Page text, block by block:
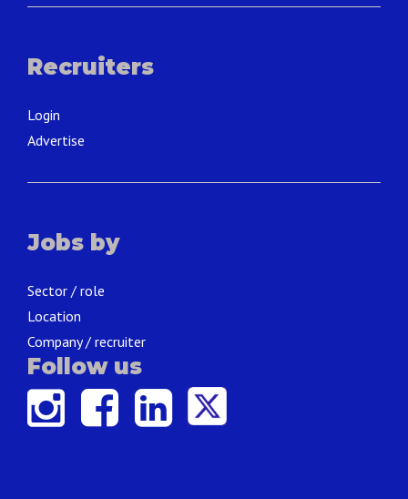
Recruiters
Login
Advertise
Jobs by
Sector / role
Location
Company / recruiter
Follow us